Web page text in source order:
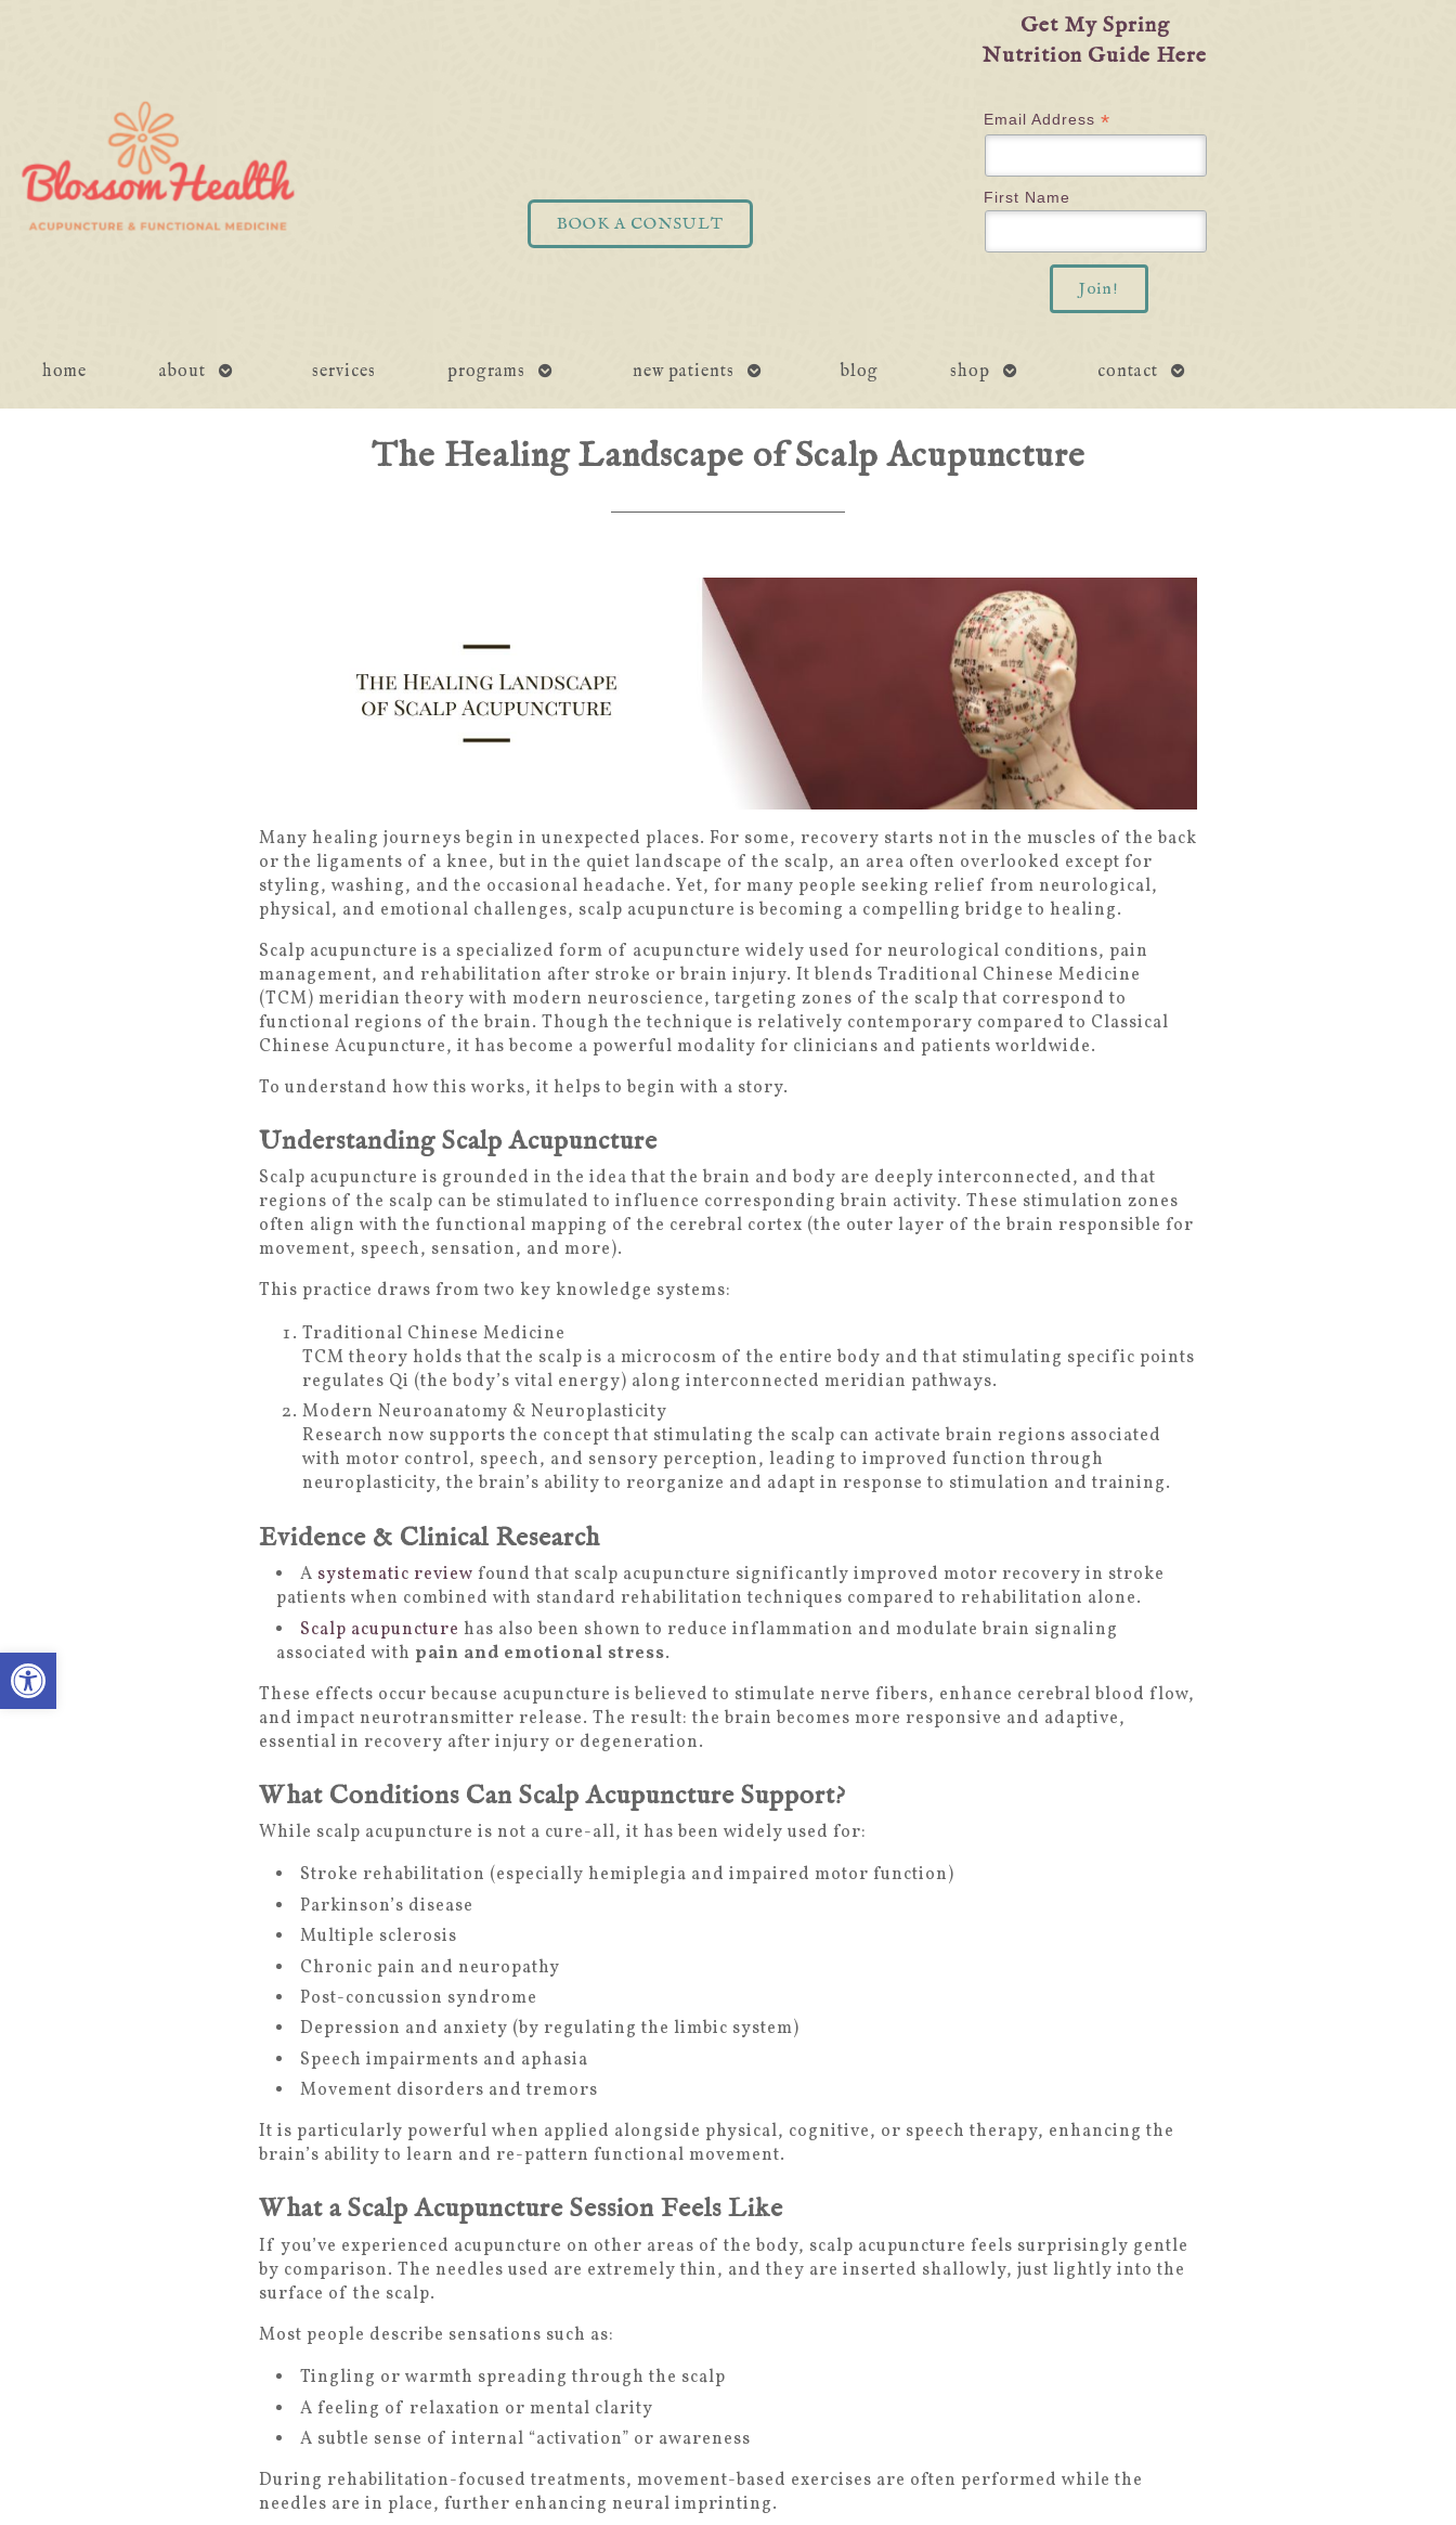
Open toolbar
BOOK A CONSULT
Get My Spring
Nutrition Guide Here
Email Address *
First Name
home about
open
services programs
open
new patients
open
blog shop
open
contact
open
The Healing Landscape of Scalp Acupuncture
Many healing journeys begin in unexpected places. For some, recovery starts not in the muscles of the back
or the ligaments of a knee, but in the quiet landscape of the scalp, an area often overlooked except for
styling, washing, and the occasional headache. Yet, for many people seeking relief from neurological,
physical, and emotional challenges, scalp acupuncture is becoming a compelling bridge to healing.
Scalp acupuncture is a specialized form of acupuncture widely used for neurological conditions, pain
management, and rehabilitation after stroke or brain injury. It blends Traditional Chinese Medicine
(TCM) meridian theory with modern neuroscience, targeting zones of the scalp that correspond to
functional regions of the brain. Though the technique is relatively contemporary compared to Classical
Chinese Acupuncture, it has become a powerful modality for clinicians and patients worldwide.
To understand how this works, it helps to begin with a story.
Understanding Scalp Acupuncture
Scalp acupuncture is grounded in the idea that the brain and body are deeply interconnected, and that
regions of the scalp can be stimulated to influence corresponding brain activity. These stimulation zones
often align with the functional mapping of the cerebral cortex (the outer layer of the brain responsible for
movement, speech, sensation, and more).
This practice draws from two key knowledge systems:
Traditional Chinese Medicine
TCM theory holds that the scalp is a microcosm of the entire body and that stimulating specific points
regulates Qi (the body’s vital energy) along interconnected meridian pathways.
Modern Neuroanatomy & Neuroplasticity
Research now supports the concept that stimulating the scalp can activate brain regions associated
with motor control, speech, and sensory perception, leading to improved function through
neuroplasticity, the brain’s ability to reorganize and adapt in response to stimulation and training.
Evidence & Clinical Research
A systematic review found that scalp acupuncture significantly improved motor recovery in stroke
patients when combined with standard rehabilitation techniques compared to rehabilitation alone.
Scalp acupuncture has also been shown to reduce inflammation and modulate brain signaling
associated with pain and emotional stress.
These effects occur because acupuncture is believed to stimulate nerve fibers, enhance cerebral blood flow,
and impact neurotransmitter release. The result: the brain becomes more responsive and adaptive,
essential in recovery after injury or degeneration.
What Conditions Can Scalp Acupuncture Support?
While scalp acupuncture is not a cure-all, it has been widely used for:
Stroke rehabilitation (especially hemiplegia and impaired motor function)
Parkinson’s disease
Multiple sclerosis
Chronic pain and neuropathy
Post-concussion syndrome
Depression and anxiety (by regulating the limbic system)
Speech impairments and aphasia
Movement disorders and tremors
It is particularly powerful when applied alongside physical, cognitive, or speech therapy, enhancing the
brain’s ability to learn and re-pattern functional movement.
What a Scalp Acupuncture Session Feels Like
If you’ve experienced acupuncture on other areas of the body, scalp acupuncture feels surprisingly gentle
by comparison. The needles used are extremely thin, and they are inserted shallowly, just lightly into the
surface of the scalp.
Most people describe sensations such as:
Tingling or warmth spreading through the scalp
A feeling of relaxation or mental clarity
A subtle sense of internal “activation” or awareness
During rehabilitation-focused treatments, movement-based exercises are often performed while the
needles are in place, further enhancing neural imprinting.